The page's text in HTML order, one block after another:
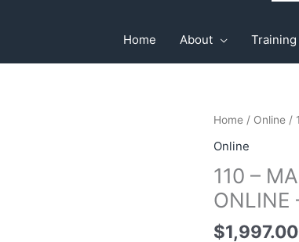
Home About Training
Home / Online /
Online
110 –
ONLINE
$1,997.00